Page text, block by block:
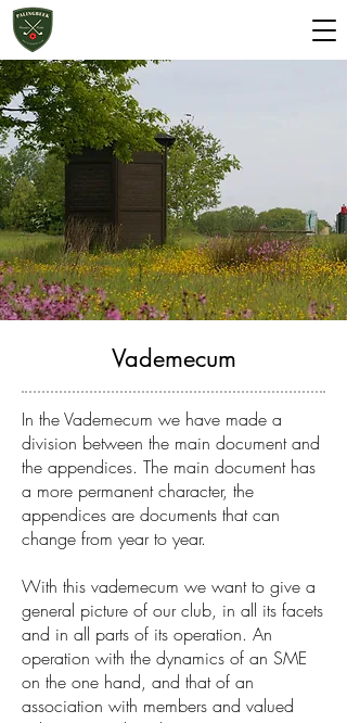
Vademecum
In the Vademecum we have made a
division between the main document and
the appendices. The main document has
a more permanent character, the
appendices are documents that can
change from year to year.
With this vademecum we want to give a
general picture of our club, in all its facets
and in all parts of its operation. An
operation with the dynamics of an SME
on the one hand, and that of an
association with members and valued